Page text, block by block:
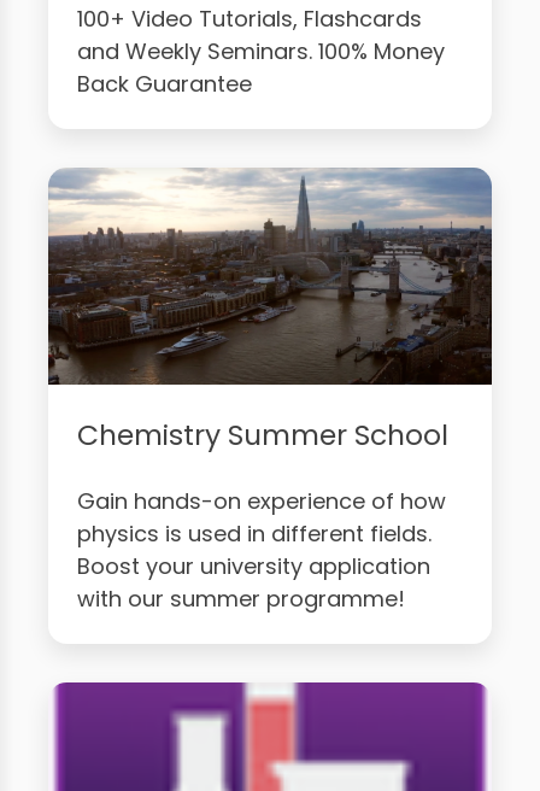
100+ Video Tutorials, Flashcards
and Weekly Seminars. 100% Money
Back Guarantee
Chemistry Summer School
Gain hands-on experience of how
physics is used in different fields.
Boost your university application
with our summer programme!